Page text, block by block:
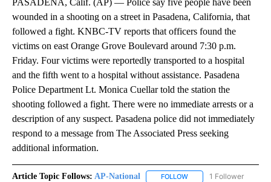
PASADENA, Calif. (AP) — Police say five people have been
wounded in a shooting on a street in Pasadena, California, that
followed a fight. KNBC-TV reports that officers found the
victims on east Orange Grove Boulevard around 7:30 p.m.
Friday. Four victims were reportedly transported to a hospital
and the fifth went to a hospital without assistance. Pasadena
Police Department Lt. Monica Cuellar told the station the
shooting followed a fight. There were no immediate arrests or a
description of any suspect. Pasadena police did not immediately
respond to a message from The Associated Press seeking
additional information.
Article Topic Follows: AP-National FOLLOW FOLLOW "AP-
1 Follower